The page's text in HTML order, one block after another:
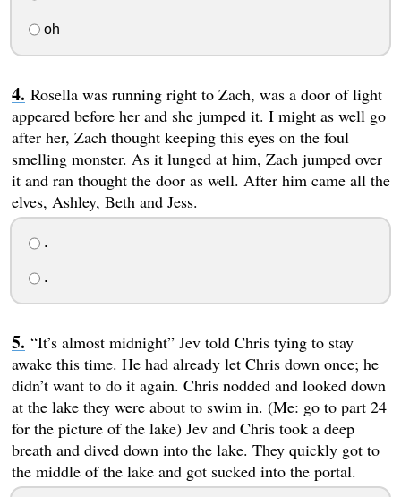
oh
Rosella was running right to Zach, was a door of light
appeared before her and she jumped it. I might as well go
after her, Zach thought keeping this eyes on the foul
smelling monster. As it lunged at him, Zach jumped over
it and ran thought the door as well. After him came all the
elves, Ashley, Beth and Jess.
.
.
“It’s almost midnight” Jev told Chris tying to stay
awake this time. He had already let Chris down once; he
didn’t want to do it again. Chris nodded and looked down
at the lake they were about to swim in. (Me: go to part 24
for the picture of the lake) Jev and Chris took a deep
breath and dived down into the lake. They quickly got to
the middle of the lake and got sucked into the portal.